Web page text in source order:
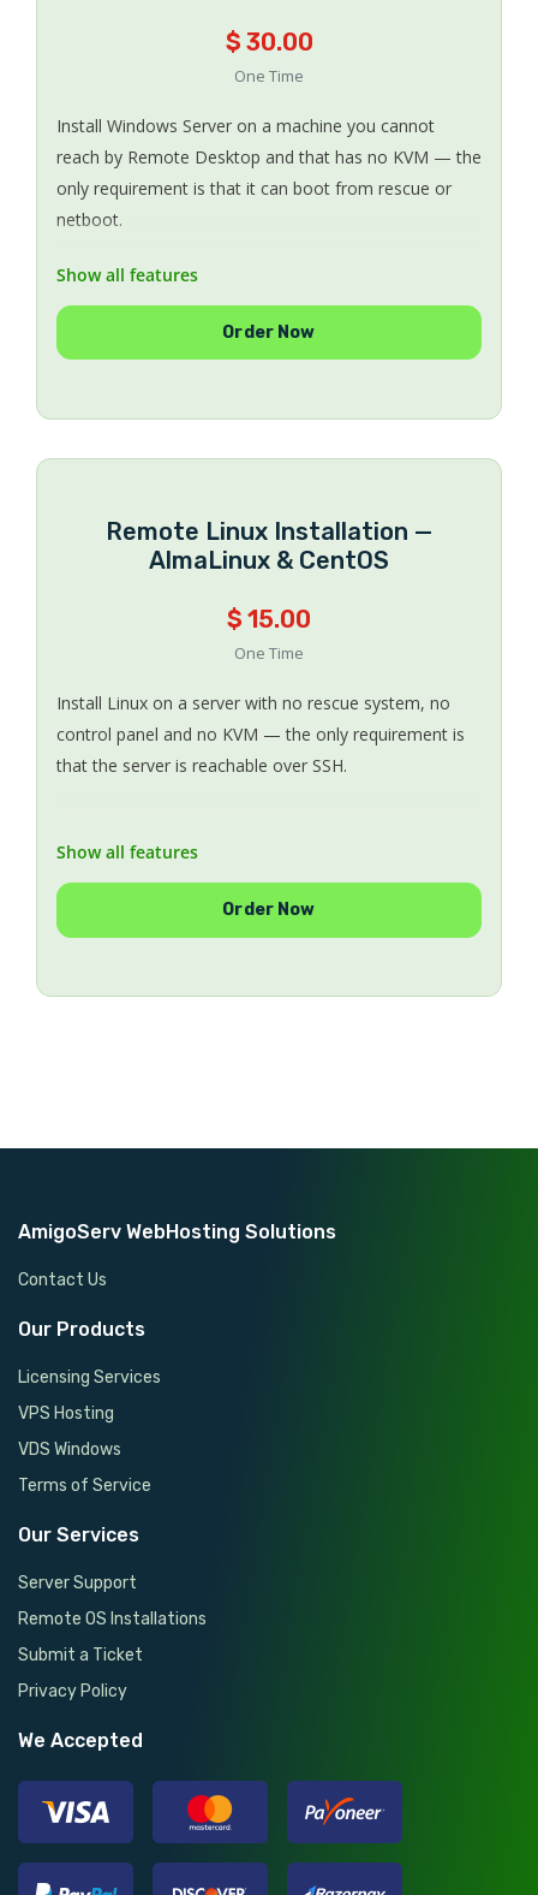
$ 30.00
One Time
Install Windows Server on a machine you cannot
reach by Remote Desktop and that has no KVM — the
only requirement is that it can boot from rescue or
netboot.
Support Windows Server 2008 / 2012 R2 / 2016 /
2019 / 2022 / 2025
Bring your own Windows license, or use an
No expensive SPLA licensing
Multiple Windows Server editions available
UEFI supported — drives over 2 TB are fine
Money-back guarantee if we cannot complete the
Bulk discounts on multiple orders
Show all features
Order Now
Remote Linux Installation —
AlmaLinux & CentOS
$ 15.00
One Time
Install Linux on a server with no rescue system, no
control panel and no KVM — the only requirement is
that the server is reachable over SSH.
AlmaLinux or Rocky Linux, installed remotely on
your server
Works where rescue mode and KVM are
unavailable
similar providers
Show all features
Order Now
AmigoServ WebHosting Solutions
Contact Us
Our Products
Licensing Services
VPS Hosting
VDS Windows
Terms of Service
Our Services
Server Support
Remote OS Installations
Submit a Ticket
Privacy Policy
We Accepted